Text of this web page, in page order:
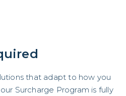
that adapt to how you
Surcharge Program is fully